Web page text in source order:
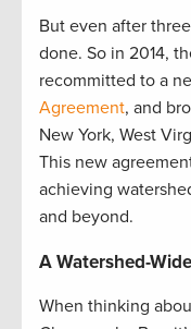
But even after
done. So in 2014,
recommitted to a
Agreement, and
New York, West
This new
achieving
and beyond.
A Watershed-
When thinking